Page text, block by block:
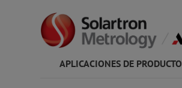
APLICACIONES DE PRODUCTO